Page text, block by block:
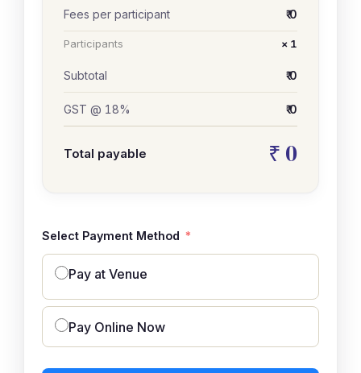
Fees per participant ₹ 0
Participants × 1
Subtotal ₹ 0
GST @ 18% ₹ 0
Total payable ₹ 0
Select Payment Method
Pay at Venue
Pay Online Now